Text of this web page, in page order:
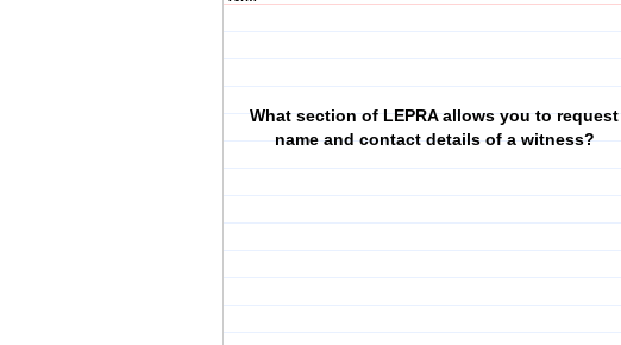
What section of LEPRA allows you to request
name and contact details of a witness?